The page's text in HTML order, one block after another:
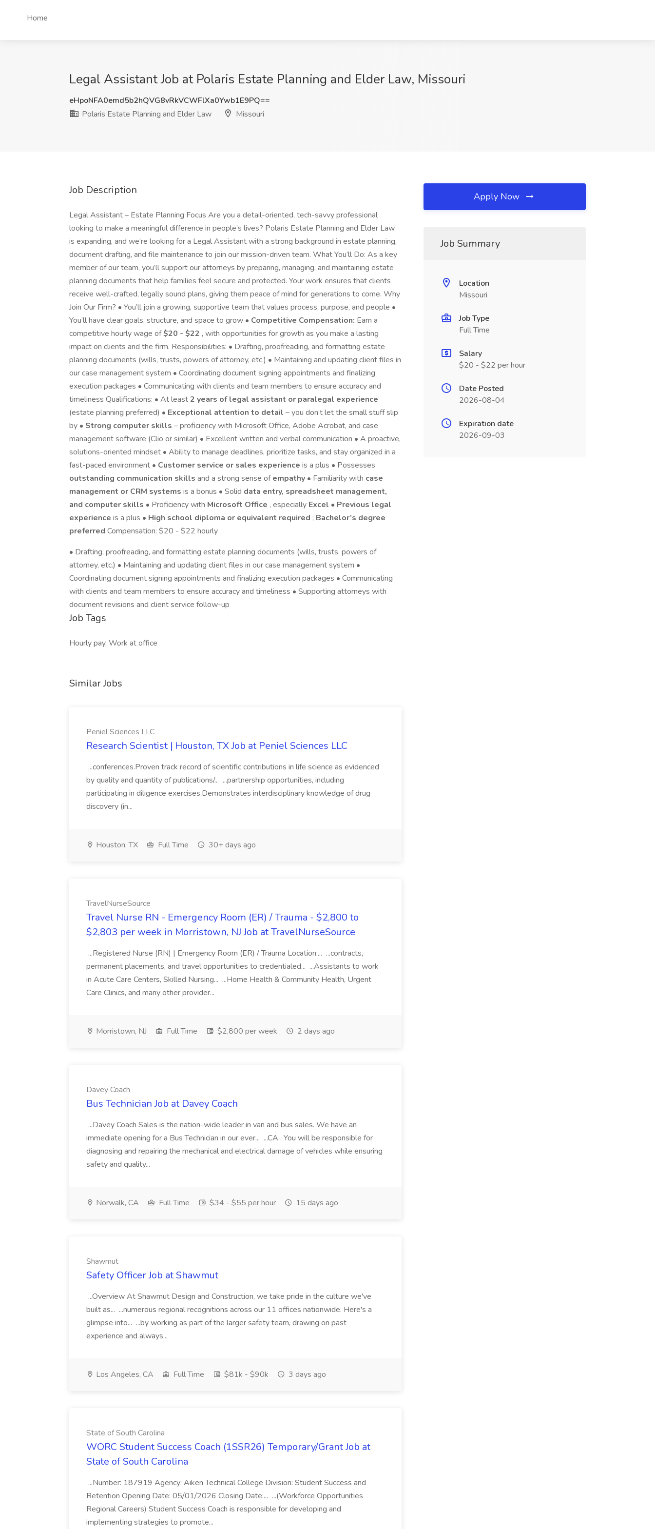
Home
Legal Assistant Job at Polaris Estate Planning and Elder Law, Missouri
eHpoNFA0emd5b2hQVG8vRkVCWFlXa0Ywb1E9PQ==
Polaris Estate Planning and Elder Law
Missouri
Job Description
Legal Assistant – Estate Planning Focus Are you a detail-oriented, tech-savvy professional
looking to make a meaningful difference in people’s lives? Polaris Estate Planning and Elder Law
is expanding, and we’re looking for a Legal Assistant with a strong background in estate planning,
document drafting, and file maintenance to join our mission-driven team. What You’ll Do: As a key
member of our team, you’ll support our attorneys by preparing, managing, and maintaining estate
planning documents that help families feel secure and protected. Your work ensures that clients
receive well-crafted, legally sound plans, giving them peace of mind for generations to come. Why
Join Our Firm? • You’ll join a growing, supportive team that values process, purpose, and people •
You’ll have clear goals, structure, and space to grow • Competitive Compensation: Earn a
competitive hourly wage of$20 - $22 , with opportunities for growth as you make a lasting
impact on clients and the firm. Responsibilities: • Drafting, proofreading, and formatting estate
planning documents (wills, trusts, powers of attorney, etc.) • Maintaining and updating client files in
our case management system • Coordinating document signing appointments and finalizing
execution packages • Communicating with clients and team members to ensure accuracy and
timeliness Qualifications: • At least2 years of legal assistant or paralegal experience
(estate planning preferred) • Exceptional attention to detail – you don’t let the small stuff slip
by • Strong computer skills – proficiency with Microsoft Office, Adobe Acrobat, and case
management software (Clio or similar) • Excellent written and verbal communication • A proactive,
solutions-oriented mindset • Ability to manage deadlines, prioritize tasks, and stay organized in a
fast-paced environment • Customer service or sales experience is a plus • Possesses
outstanding communication skills and a strong sense ofempathy • Familiarity with case
management or CRM systems is a bonus • Solid data entry, spreadsheet management,
and computer skills • Proficiency with Microsoft Office , especially Excel • Previous legal
experience is a plus • High school diploma or equivalent required ; Bachelor’s degree
preferred Compensation: $20 - $22 hourly
• Drafting, proofreading, and formatting estate planning documents (wills, trusts, powers of
attorney, etc.) • Maintaining and updating client files in our case management system •
Coordinating document signing appointments and finalizing execution packages • Communicating
with clients and team members to ensure accuracy and timeliness • Supporting attorneys with
document revisions and client service follow-up
Job Tags
Hourly pay, Work at office
Similar Jobs
Peniel Sciences LLC
Research Scientist | Houston, TX Job at Peniel Sciences LLC
...conferences.Proven track record of scientific contributions in life science as evidenced
by quality and quantity of publications/... ...partnership opportunities, including
participating in diligence exercises.Demonstrates interdisciplinary knowledge of drug
discovery (in...
Houston, TX Full Time 30+ days ago
TravelNurseSource
Travel Nurse RN - Emergency Room (ER) / Trauma - $2,800 to
$2,803 per week in Morristown, NJ Job at TravelNurseSource
...Registered Nurse (RN) | Emergency Room (ER) / Trauma Location:... ...contracts,
permanent placements, and travel opportunities to credentialed... ...Assistants to work
in Acute Care Centers, Skilled Nursing... ...Home Health & Community Health, Urgent
Care Clinics, and many other provider...
Morristown, NJ Full Time $2,800 per week 2 days ago
Davey Coach
Bus Technician Job at Davey Coach
...Davey Coach Sales is the nation-wide leader in van and bus sales. We have an
immediate opening for a Bus Technician in our ever... ...CA . You will be responsible for
diagnosing and repairing the mechanical and electrical damage of vehicles while ensuring
safety and quality...
Norwalk, CA Full Time $34 - $55 per hour 15 days ago
Shawmut
Safety Officer Job at Shawmut
...Overview At Shawmut Design and Construction, we take pride in the culture we've
built as... ...numerous regional recognitions across our 11 offices nationwide. Here's a
glimpse into... ...by working as part of the larger safety team, drawing on past
experience and always...
Los Angeles, CA Full Time $81k - $90k 3 days ago
State of South Carolina
WORC Student Success Coach (1SSR26) Temporary/Grant Job at
State of South Carolina
...Number: 187919 Agency: Aiken Technical College Division: Student Success and
Retention Opening Date: 05/01/2026 Closing Date:... ...(Workforce Opportunities
Regional Careers) Student Success Coach is responsible for developing and
implementing strategies to promote...
Apply Now
Job Summary
Location
Missouri
Job Type
Full Time
Salary
$20 - $22 per hour
Date Posted
2026-08-04
Expiration date
2026-09-03